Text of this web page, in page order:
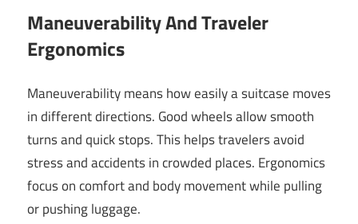
Maneuverability And Traveler
Ergonomics
Maneuverability means how easily a suitcase moves
in different directions. Good wheels allow smooth
turns and quick stops. This helps travelers avoid
stress and accidents in crowded places. Ergonomics
focus on comfort and body movement while pulling
or pushing luggage.